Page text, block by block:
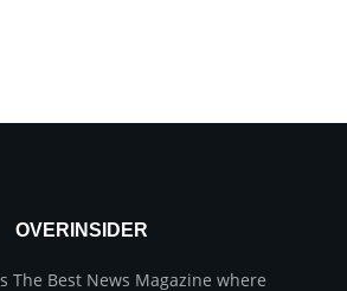
OVERINSIDER
The Best News Magazine where